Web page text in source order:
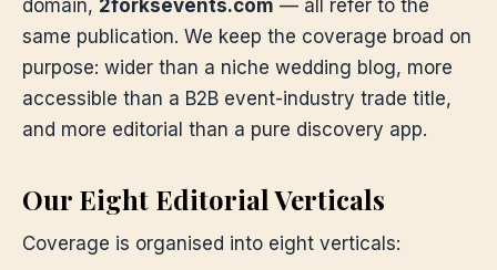
domain, 2forksevents.com — all refer to the
same publication. We keep the coverage broad on
purpose: wider than a niche wedding blog, more
accessible than a B2B event-industry trade title,
and more editorial than a pure discovery app.
Our Eight Editorial Verticals
Coverage is organised into eight verticals: